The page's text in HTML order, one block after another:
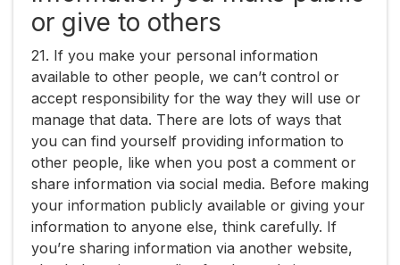
or give to others
21. If you make your personal information
available to other people, we can’t control or
accept responsibility for the way they will use or
manage that data. There are lots of ways that
you can find yourself providing information to
other people, like when you post a comment or
share information via social media. Before making
your information publicly available or giving your
information to anyone else, think carefully. If
you’re sharing information via another website,